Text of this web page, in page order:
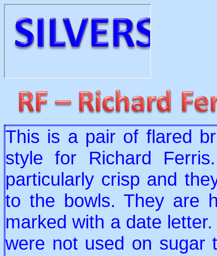
This is a pair of flared
style for Richard
particularly crisp and
to the bowls. They are
marked with a date
were not used on sugar